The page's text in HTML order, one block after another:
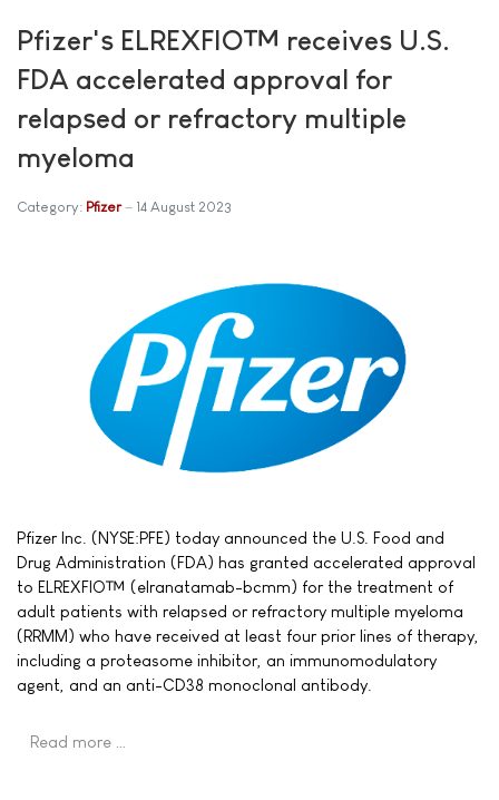
Pfizer's ELREXFIO™ receives U.S.
FDA accelerated approval for
relapsed or refractory multiple
myeloma
Category: Pfizer 14 August 2023
Pfizer Inc. (NYSE:PFE) today announced the U.S. Food and
Drug Administration (FDA) has granted accelerated approval
to ELREXFIO™ (elranatamab-bcmm) for the treatment of
adult patients with relapsed or refractory multiple myeloma
(RRMM) who have received at least four prior lines of therapy,
including a proteasome inhibitor, an immunomodulatory
agent, and an anti-CD38 monoclonal antibody.
Read more …